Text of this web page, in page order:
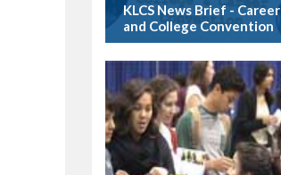
KLCS News Brief - Career
and College Convention